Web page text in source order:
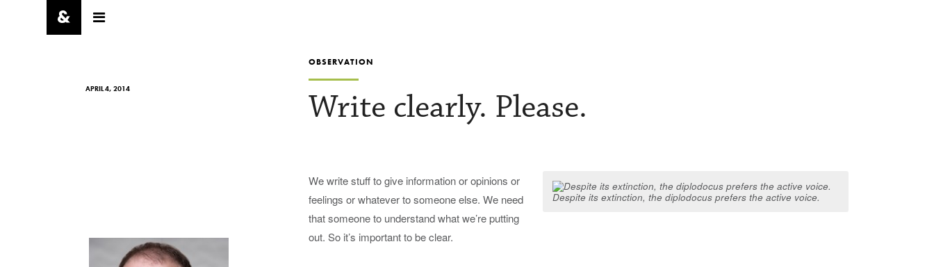
APRIL 4, 2014
OBSERVATION
Write clearly. Please.
Despite its extinction, the diplodocus prefers the active voice.
We write stuff to give information or opinions or
feelings or whatever to someone else. We need
that someone to understand what we’re putting
out. So it’s important to be clear.